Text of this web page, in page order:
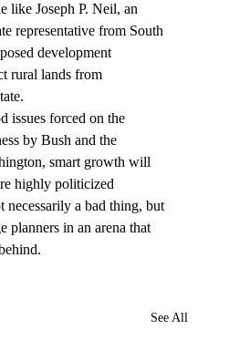
like Joseph P. Neil, an
representative from South
development
rural lands from
issues forced on the
by Bush and the
smart growth will
highly politicized
necessarily a bad thing, but
planners in an arena that
See All